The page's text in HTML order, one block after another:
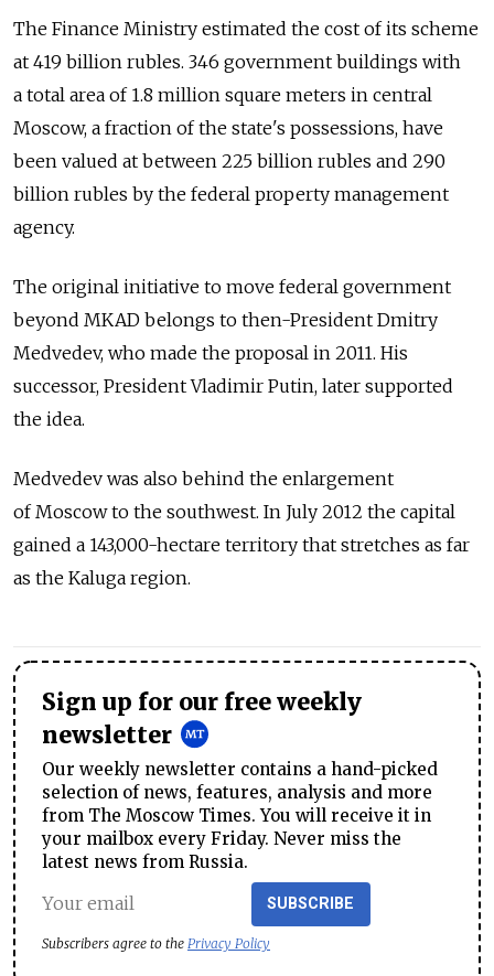
The Finance Ministry estimated the cost of its scheme
at 419 billion rubles. 346 government buildings with
a total area of 1.8 million square meters in central
Moscow, a fraction of the state's possessions, have
been valued at between 225 billion rubles and 290
billion rubles by the federal property management
agency.
The original initiative to move federal government
beyond MKAD belongs to then-President Dmitry
Medvedev, who made the proposal in 2011. His
successor, President Vladimir Putin, later supported
the idea.
Medvedev was also behind the enlargement
of Moscow to the southwest. In July 2012 the capital
gained a 143,000-hectare territory that stretches as far
as the Kaluga region.
Sign up for our free weekly
newsletter
Our weekly newsletter contains a hand-picked
selection of news, features, analysis and more
from The Moscow Times. You will receive it in
your mailbox every Friday. Never miss the
latest news from Russia.
SUBSCRIBE
Subscribers agree to the Privacy Policy